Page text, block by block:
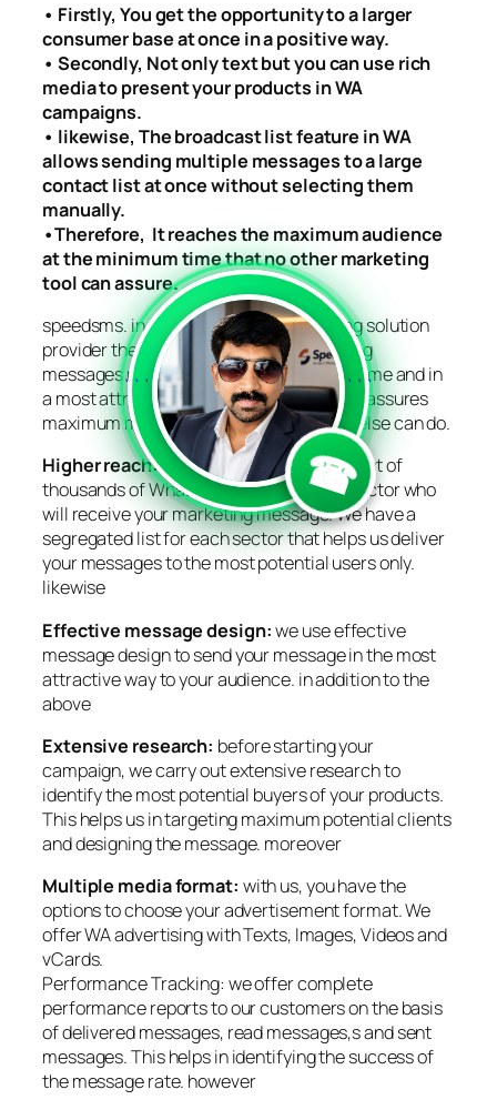
• Firstly, You get the opportunity to a larger
consumer base at once in a positive way.
• Secondly, Not only text but you can use rich
media to present your products in WA
campaigns.
• likewise, The broadcast list feature in WA
allows sending multiple messages to a large
contact list at once without selecting them
manually.
•Therefore, It reaches the maximum audience
at the minimum time that no other marketing
tool can assure.
speedsms. in, the ultimate WA Marketing solution
provider therefore withus, your marketing
messages reach a larger audience in no time and in
a most attractive way. Our WA Marketing assures
maximum message delivery that no one else can do.
Higher reach:we have a saved contact list of
thousands of Whatsapp users for each sector who
will receive your marketing message. We have a
segregated list for each sector that helps us deliver
your messages to the most potential users only.
likewise
Effective message design:we use effective
message design to send your message in the most
attractive way to your audience. in addition to the
above
Extensive research: before starting your
campaign, we carry out extensive research to
identify the most potential buyers of your products.
This helps us in targeting maximum potential clients
and designing the message. moreover
Multiple media format: with us, you have the
options to choose your advertisement format. We
offer WA advertising with Texts, Images, Videos and
vCards.
Performance Tracking: we offer complete
performance reports to our customers on the basis
of delivered messages, read messages,s and sent
messages. This helps in identifying the success of
the message rate. however
```
☎
```